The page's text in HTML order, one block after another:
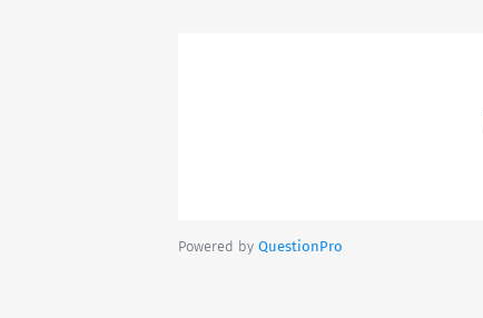
Powered by QuestionPro